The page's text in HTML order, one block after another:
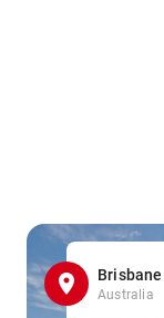
Brisbane
Australia